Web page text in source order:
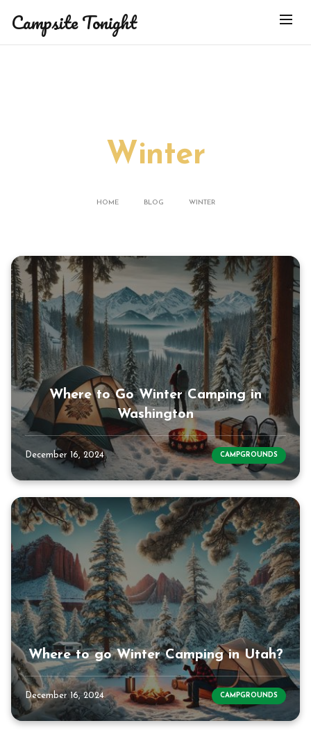
Campsite Tonight
Winter
HOME BLOG WINTER
Where to Go Winter Camping in
Washington
December 16, 2024 CAMPGROUNDS
Where to go Winter Camping in Utah?
December 16, 2024 CAMPGROUNDS